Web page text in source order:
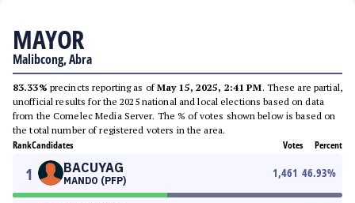
MAYOR
Malibcong, Abra
83.33% precincts reporting as ofMay 15, 2025, 2:41 PM. These are partial,
unofficial results for the 2025 national and local elections based on data
from the Comelec Media Server. The % of votes shown below is based on
the total number of registered voters in the area.
RankCandidates Votes Percent
1 BACUYAG
MANDO (PFP)
1,461 46.93%